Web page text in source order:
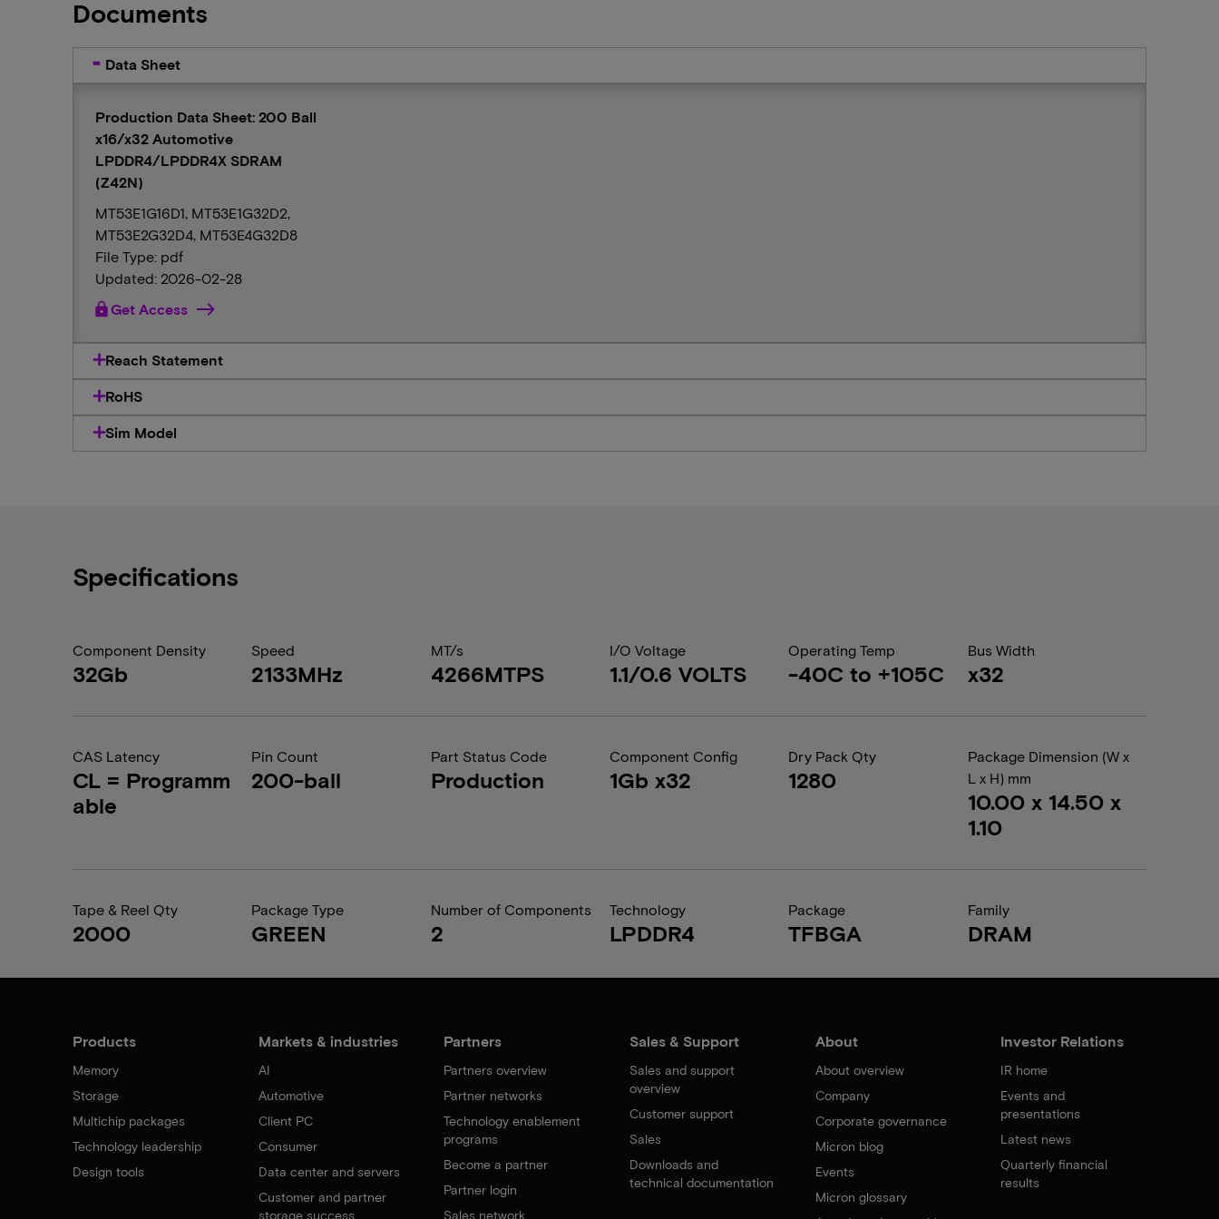
Documents
Data Sheet
Production Data Sheet: 200 Ball
x16/x32 Automotive
LPDDR4/LPDDR4X SDRAM
(Z42N)
MT53E1G16D1, MT53E1G32D2,
MT53E2G32D4, MT53E4G32D8
File Type: pdf
Updated: 2026-02-28
lockGet Access
Reach Statement
RoHS
Sim Model
Specifications
Component Density
32Gb
Speed
2133MHz
MT/s
4266MTPS
I/O Voltage
1.1/0.6 VOLTS
Operating Temp
-40C to +105C
Bus Width
x32
CAS Latency
CL = Programm
able
Pin Count
200-ball
Part Status Code
Production
Component Config
1Gb x32
Dry Pack Qty
1280
Package Dimension (W x
L x H) mm
10.00 x 14.50 x
1.10
Tape & Reel Qty
2000
Package Type
GREEN
Number of Components
2
Technology
LPDDR4
Package
TFBGA
Family
DRAM
Products
Memory
Storage
Multichip packages
Technology leadership
Design tools
Markets & industries
AI
Automotive
Client PC
Consumer
Data center and servers
Customer and partner
storage success
Partners
Partners overview
Partner networks
Technology enablement
programs
Become a partner
Partner login
Sales network
Sales & Support
Sales and support
overview
Customer support
Sales
Downloads and
technical documentation
About
About overview
Company
Corporate governance
Micron blog
Events
Micron glossary
Investor Relations
IR home
Events and
presentations
Latest news
Quarterly financial
results